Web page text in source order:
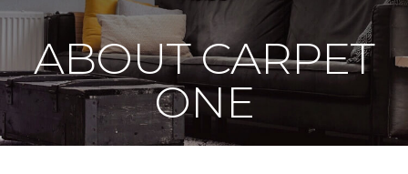
ABOUT CARPET
ONE